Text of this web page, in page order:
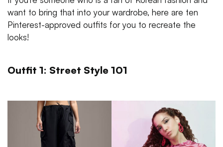
want to bring that into your wardrobe, here are ten
Pinterest-approved outfits for you to recreate the
looks!
Outfit 1: Street Style 101